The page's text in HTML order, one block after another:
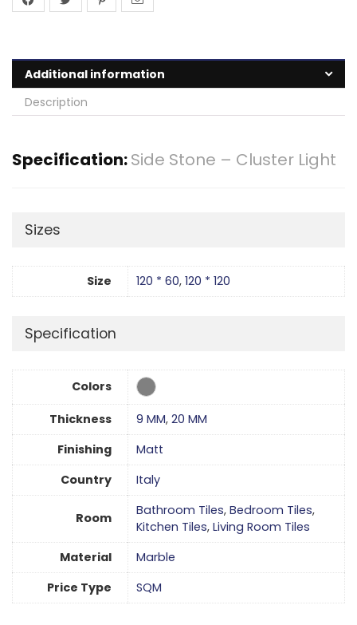
Additional information
Description
Specification:Side Stone – Cluster Light
Sizes
Size 120 * 60, 120 * 120
Specification
Colors
Thickness 9 MM, 20 MM
Finishing
Matt
Country
Italy
Room Bathroom Tiles, Bedroom Tiles,
Kitchen Tiles, Living Room Tiles
Material
Marble
Price Type
SQM